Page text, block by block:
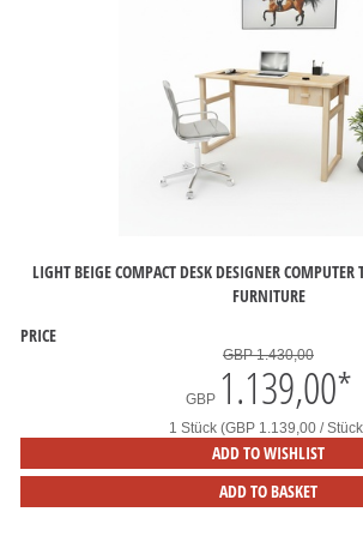
LIGHT BEIGE COMPACT DESK DESIGNER COMPUTER
FURNITURE
PRICE
GBP 1.430,00
GBP 1.139,00*
1 Stück (GBP 1.139,00 /
ADD TO WISHLIST
ADD TO BASKET